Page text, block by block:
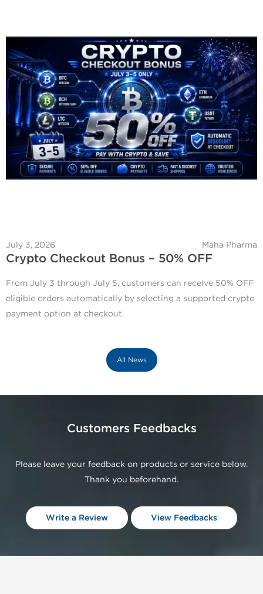
July 3, 2026 Maha Pharma
Crypto Checkout Bonus – 50% OFF
From July 3 through July 5, customers can receive 50% OFF
eligible orders automatically by selecting a supported crypto
payment option at checkout.
All News
Customers Feedbacks
Please leave your feedback on products or service below.
Thank you beforehand.
Write a Review View Feedbacks